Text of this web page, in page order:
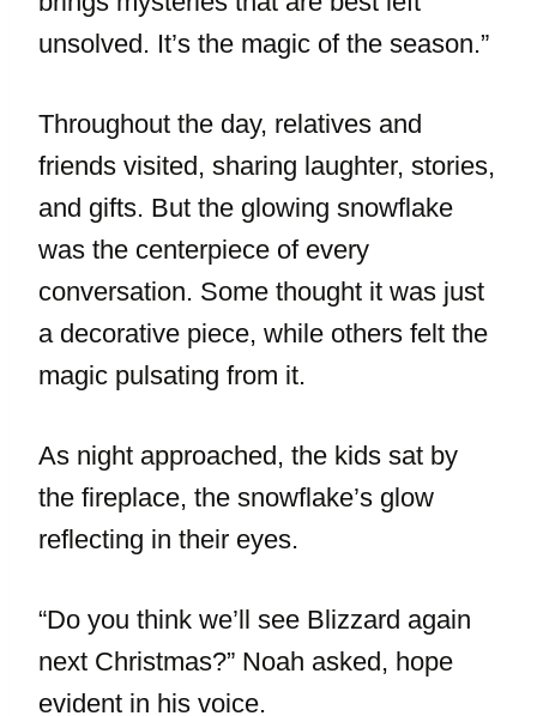
unsolved. It’s the magic of the season.”
Throughout the day, relatives and
friends visited, sharing laughter, stories,
and gifts. But the glowing snowflake
was the centerpiece of every
conversation. Some thought it was just
a decorative piece, while others felt the
magic pulsating from it.
As night approached, the kids sat by
the fireplace, the snowflake’s glow
reflecting in their eyes.
“Do you think we’ll see Blizzard again
next Christmas?” Noah asked, hope
evident in his voice.